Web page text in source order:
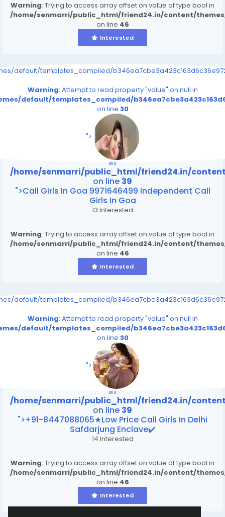
Warning: Trying to access array offset on value of type bool in
/home/senmarri/public_html/friend24.in/content/
on line 46
Interested
default/templates_compiled/
Warning: Attempt to read property "value" on null in
default/templates_compiled/
on line 30
">
/home/senmarri/public_html/friend24.in/content/
on line39
: Attempt to read property "value" on null
in
/home/senmarri/public_html/friend24.in/
on line 39
">Call Girls In Goa 9971646499 Independent Call
Girls In Goa
13 Interested
Warning: Trying to access array offset on value of type bool in
/home/senmarri/public_html/friend24.in/content/
on line 46
Interested
default/templates_compiled/
Warning: Attempt to read property "value" on null in
default/templates_compiled/
on line 30
">
/home/senmarri/public_html/friend24.in/content/
on line39
: Attempt to read property "value" on null
in
/home/senmarri/public_html/friend24.in/
on line 39
">+91-8447088065★Low Price Call Girls In Delhi
Safdarjung Enclave✔️
14 Interested
Warning: Trying to access array offset on value of type bool in
/home/senmarri/public_html/friend24.in/content/
on line 46
Interested